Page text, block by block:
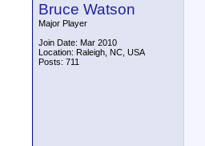
Bruce Watson
Major Player
Join Date: Mar 2010
Location: Raleigh, NC, USA
Posts: 711